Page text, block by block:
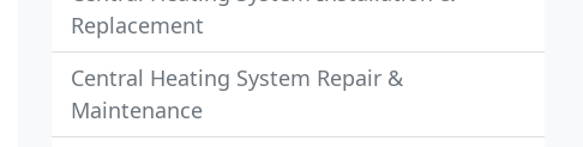
Replacement
Central Heating System Repair &
Maintenance